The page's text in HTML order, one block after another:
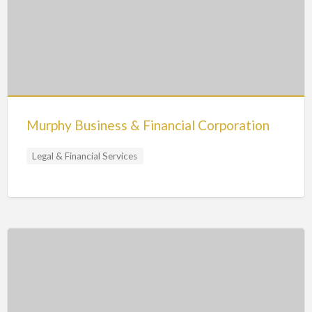
Murphy Business & Financial Corporation
Legal & Financial Services